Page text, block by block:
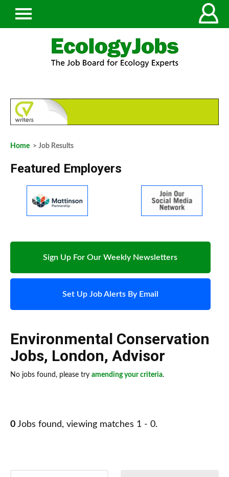
Home > Job Results
Featured Employers
Sign Up For Our Weekly Newsletters
Set Up Job Alerts By Email
Environmental Conservation
Jobs, London, Advisor
No jobs found, please try amending your criteria.
0 Jobs found, viewing matches 1 - 0.